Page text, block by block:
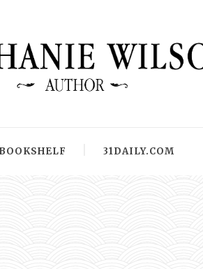
BOOKSHELF 31DAILY.COM